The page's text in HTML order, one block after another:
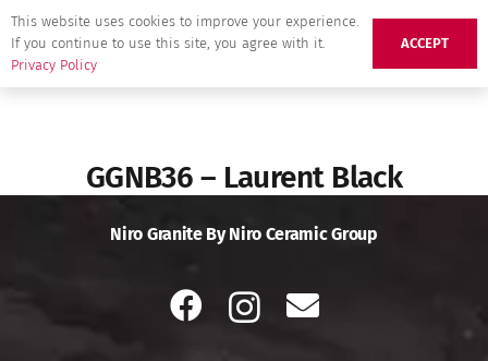
GGNB36 – Laurent Black
Niro Granite By Niro Ceramic Group
This website uses cookies to improve your experience.
If you continue to use this site, you agree with it.
Privacy Policy
ACCEPT